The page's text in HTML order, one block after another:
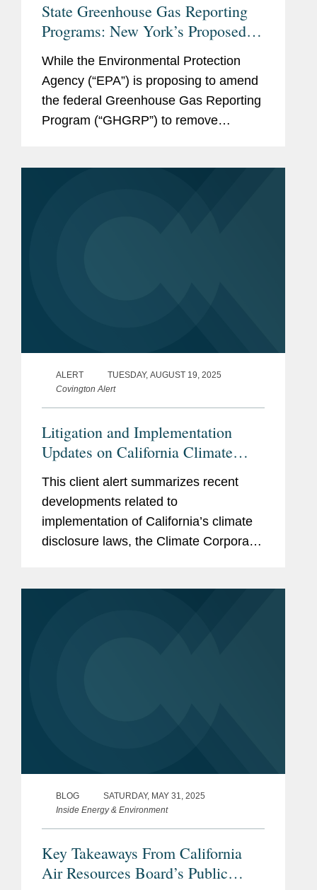
State Greenhouse Gas Reporting
Programs: New York’s Proposed
Mandatory Reporting Program and
California’s Existing Program
While the Environmental Protection
Agency (“EPA”) is proposing to amend
the federal Greenhouse Gas Reporting
Program (“GHGRP”) to remove
ALERT
TUESDAY, AUGUST 19, 2025
Covington Alert
Litigation and Implementation
Updates on California Climate
Disclosure Laws (SB 253 and SB
261)
This client alert summarizes recent
developments related to
implementation of California’s climate
disclosure laws, the Climate Corporate
BLOG
SATURDAY, MAY 31, 2025
Inside Energy & Environment
Key Takeaways From California
Air Resources Board’s Public